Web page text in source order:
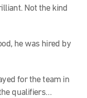
Not the kind
he was hired by
for the team in
qualifiers…